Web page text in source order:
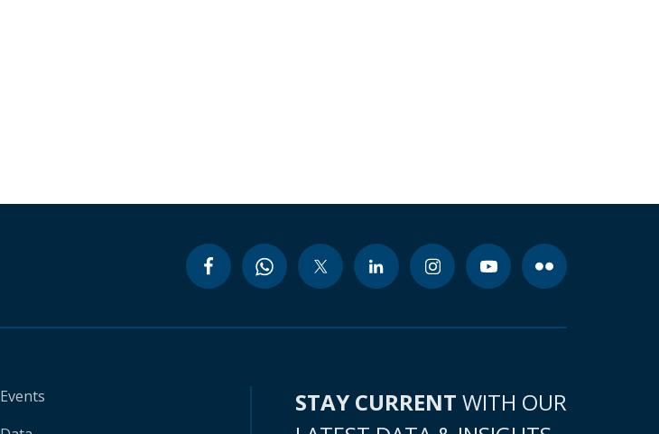
Events
STAY CURRENT WITH OUR